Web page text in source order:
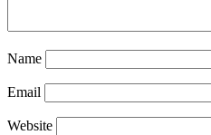
Name
Email
Website